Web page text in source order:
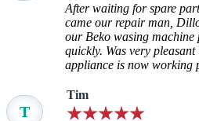
After waiting for spare
came our repair man,
our Beko wasing machine
quickly. Was very
appliance is now working
T
Tim